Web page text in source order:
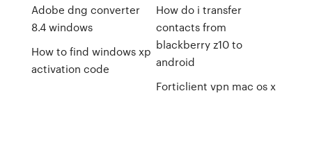
Adobe dng converter
8.4 windows
How to find windows xp
activation code
How do i transfer
contacts from
blackberry z10 to
android
Forticlient vpn mac os x